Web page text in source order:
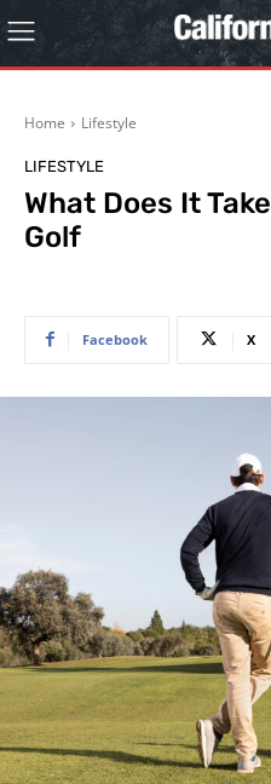
Home Lifestyle
LIFESTYLE
What Does It
Golf
Facebook X